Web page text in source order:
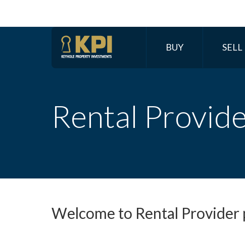
BUY SELL
Rental
Welcome to Rental Provider